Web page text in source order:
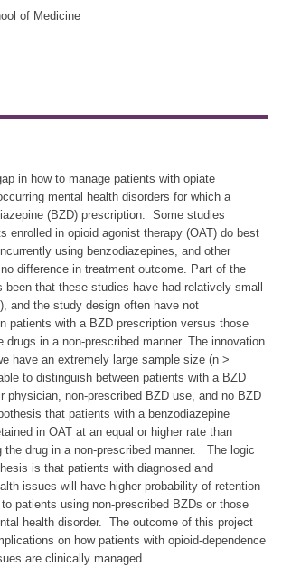
of Medicine
in how to manage patients with opiate
mental health disorders for which a
(BZD) prescription. Some studies
enrolled in opioid agonist therapy (OAT) do best
using benzodiazepines, and other
difference in treatment outcome. Part of the
been that these studies have had relatively small
and the study design often have not
patients with a BZD prescription versus those
drugs in a non-prescribed manner. The innovation
have an extremely large sample size (n >
to distinguish between patients with a BZD
physician, non-prescribed BZD use, and no BZD
that patients with a benzodiazepine
in OAT at an equal or higher rate than
the drug in a non-prescribed manner. The logic
is that patients with diagnosed and
issues will have higher probability of retention
patients using non-prescribed BZDs or those
health disorder. The outcome of this project
on how patients with opioid-dependence
are clinically managed.